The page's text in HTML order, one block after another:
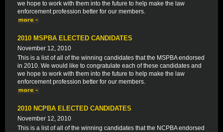
we hope to work with them into the future to help make the law
enforcement profession better for our members.
2010 MSPBA ELECTED CANDIDATES
November 12, 2010
This is a list of all of the winning candidates that the MSPBA endorsed
in 2010. We would like to congratulate each of these candidates and
we hope to work with them into the future to help make the law
enforcement profession better for our members.
2010 NCPBA ELECTED CANDIDATES
November 12, 2010
This is a list of all of the winning candidates that the NCPBA endorsed